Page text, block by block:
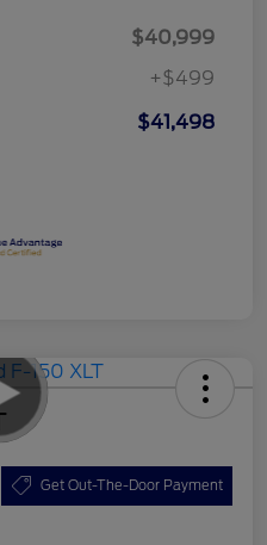
$40,999
+$499
$41,498
Get Out-The-Door Payment